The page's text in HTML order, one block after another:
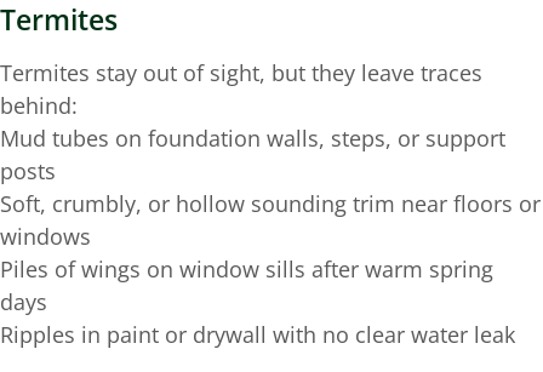
Termites
Termites stay out of sight, but they leave traces
behind:
Mud tubes on foundation walls, steps, or support
posts
Soft, crumbly, or hollow sounding trim near floors or
windows
Piles of wings on window sills after warm spring
days
Ripples in paint or drywall with no clear water leak